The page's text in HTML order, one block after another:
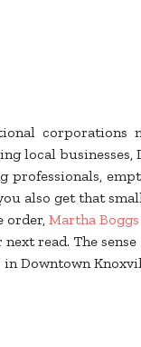
corporations
local
also get that
order,Martha Boggs
read. The
in Downtown